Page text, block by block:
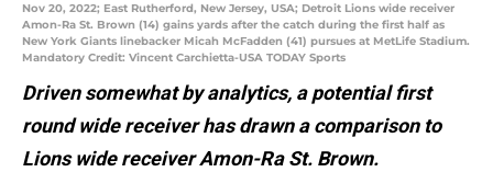
Nov 20, 2022; East Rutherford, New Jersey, USA; Detroit Lions wide receiver
Amon-Ra St. Brown (14) gains yards after the catch during the first half as
New York Giants linebacker Micah McFadden (41) pursues at MetLife Stadium.
Mandatory Credit: Vincent Carchietta-USA TODAY Sports
Driven somewhat by analytics, a potential first
round wide receiver has drawn a comparison to
Lions wide receiver Amon-Ra St. Brown.